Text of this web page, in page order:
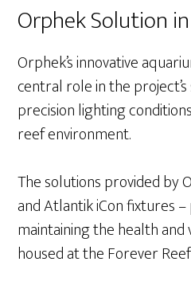
Orphek Solution
Orphek’s innovative
central role in the
precision lighting
reef environment.
The solutions provided by
and Atlantik iCon fixtures
maintaining the health
housed at the Forever